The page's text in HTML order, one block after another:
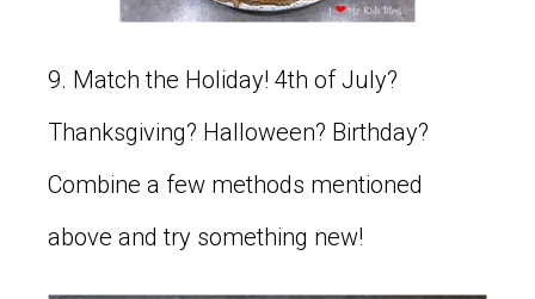
9. Match the Holiday! 4th of July?
Thanksgiving? Halloween? Birthday?
Combine a few methods mentioned
above and try something new!